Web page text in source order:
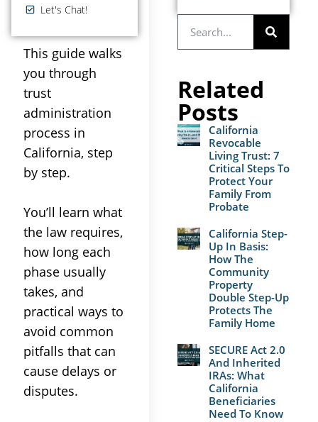
Let's Chat!
This guide walks
you through
trust
administration
process in
California, step
by step.
You’ll learn what
the law requires,
how long each
phase usually
takes, and
practical ways to
avoid common
pitfalls that can
cause delays or
disputes.
Related
Posts
California
Revocable
Living Trust: 7
Critical Steps To
Protect Your
Family From
Probate
California Step-
Up In Basis:
How The
Community
Property
Double Step-Up
Protects The
Family Home
SECURE Act 2.0
And Inherited
IRAs: What
California
Beneficiaries
Need To Know